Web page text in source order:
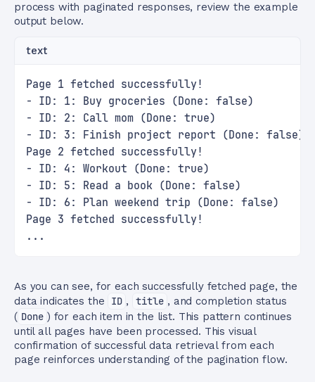
process with paginated responses, review the example
output below.
text
Page 1 fetched successfully!
- ID: 1: Buy groceries (Done: false)
- ID: 2: Call mom (Done: true)
- ID: 3: Finish project report (Done: false)
Page 2 fetched successfully!
- ID: 4: Workout (Done: true)
- ID: 5: Read a book (Done: false)
- ID: 6: Plan weekend trip (Done: false)
Page 3 fetched successfully!
...
As you can see, for each successfully fetched page, the
data indicates the
ID , title , and completion status
( Done ) for each item in the list. This pattern continues
until all pages have been processed. This visual
confirmation of successful data retrieval from each
page reinforces understanding of the pagination flow.